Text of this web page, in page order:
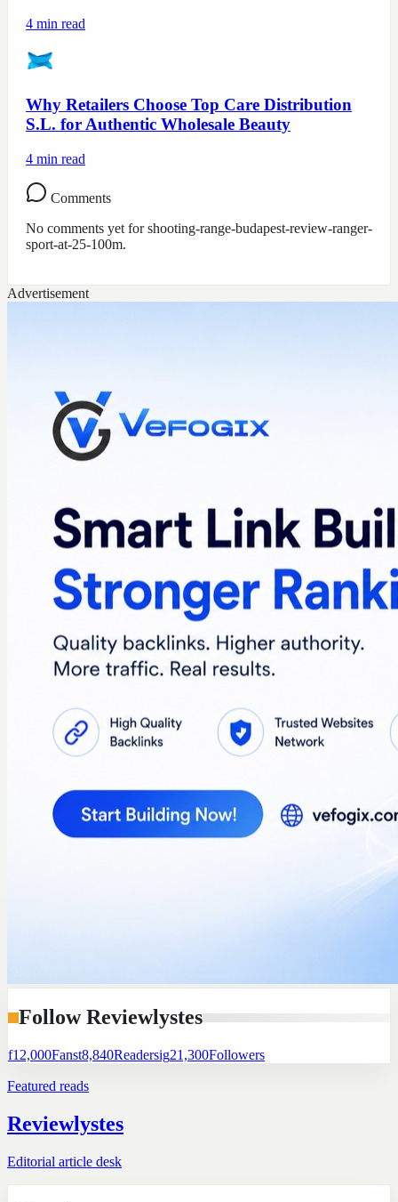
4 min read
Why Retailers Choose Top Care Distribution
S.L. for Authentic Wholesale Beauty
4 min read
Comments
No comments yet forshooting-range-budapest-review-ranger-
sport-at-25-100m.
Advertisement
Follow Reviewlystes
f12,000Fanst8,840Readersig21,300Followers
Featured reads
Reviewlystes
Editorial article desk